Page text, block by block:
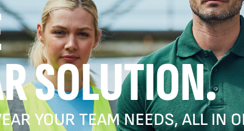
SOLUTION.
YOUR TEAM NEEDS, ALL IN